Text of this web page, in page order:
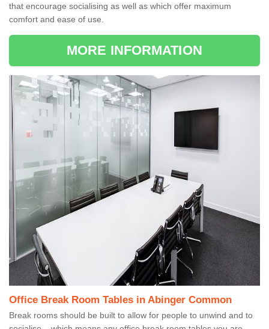
that encourage socialising as well as which offer maximum
comfort and ease of use.
MORE INFORMATION
Office Break Room Tables in Abinger Common
Break rooms should be built to allow for people to unwind and to